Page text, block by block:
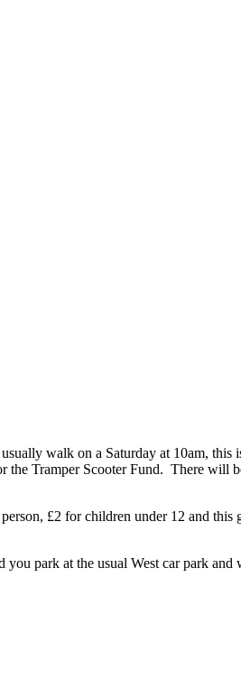
walk on a Saturday at 10am, this
Tramper Scooter Fund. There will
£2 for children under 12 and
you park at the usual West car park